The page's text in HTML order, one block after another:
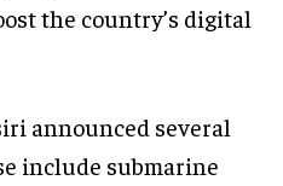
the country’s digital
announced several
include submarine